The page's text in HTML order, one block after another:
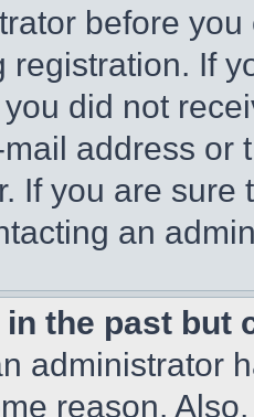
before
registration. If
did not
address or
If you are
an
the past but
administrator
reason.